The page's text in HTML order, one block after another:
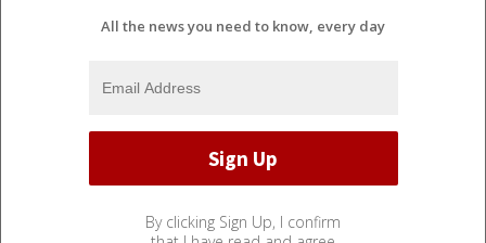
All the news you need to know, every day
By clicking Sign Up, I confirm